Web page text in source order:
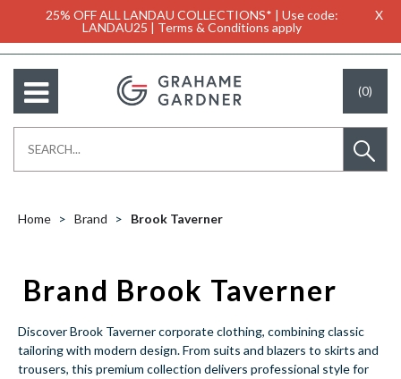
25% OFF ALL LANDAU COLLECTIONS* | Use code:
LANDAU25 | Terms & Conditions apply
X
(0)
Home Brand Brook Taverner
Brand Brook Taverner
Discover Brook Taverner corporate clothing, combining classic
tailoring with modern design. From suits and blazers to skirts and
trousers, this premium collection delivers professional style for